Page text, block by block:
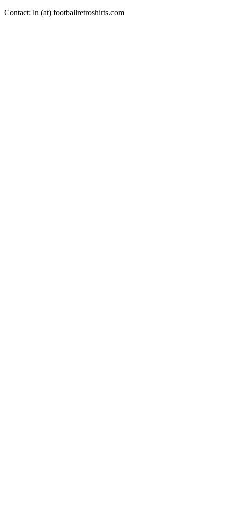
Contact: ln (at) footballretroshirts.com